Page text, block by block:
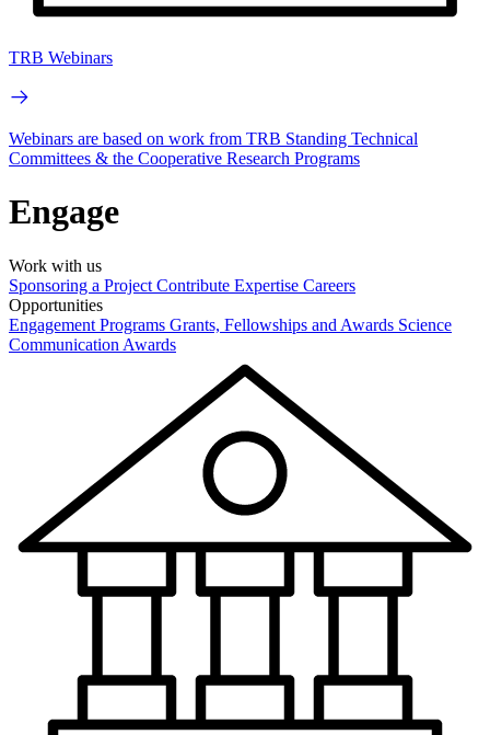
TRB Webinars
Webinars are based on work from TRB Standing Technical
Committees & the Cooperative Research Programs
Engage
Work with us
Sponsoring a Project Contribute Expertise Careers
Opportunities
Engagement Programs Grants, Fellowships and Awards Science
Communication Awards